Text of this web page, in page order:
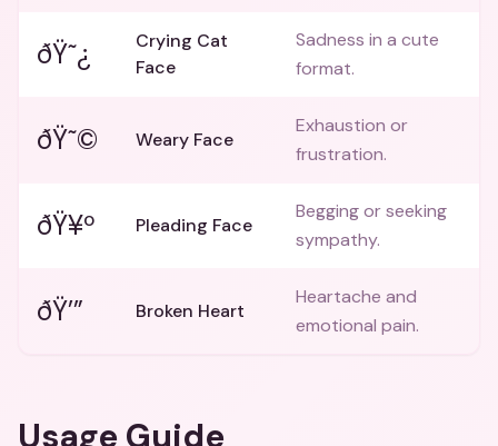
ðŸ˜¿
Crying Cat
Face
Sadness in a cute
format.
ðŸ˜© Weary Face
Exhaustion or
frustration.
ðŸ¥º Pleading Face
Begging or seeking
sympathy.
ðŸ’” Broken Heart
Heartache and
emotional pain.
Usage Guide